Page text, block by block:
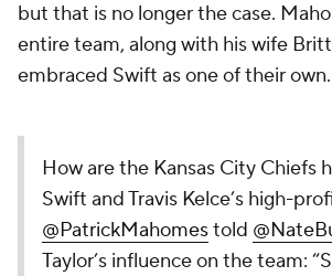
but that is no longer the case.
entire team, along with his wife
embraced Swift as one of their own.
How are the Kansas City Chiefs
Swift and Travis Kelce’s high-
@PatrickMahomestold
Taylor’s influence on the team: